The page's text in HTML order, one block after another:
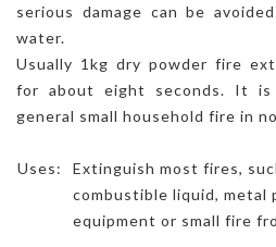
serious damage can be
water.
Usually 1kg dry powder fire
for about eight seconds. It
general small household fire in
Uses:
Extinguish most fires,
combustible liquid, metal
equipment or small fire